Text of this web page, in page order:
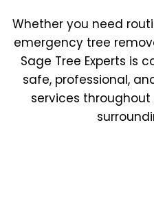
Whether you need
emergency tree
Sage Tree Experts is
safe, professional,
services throughout